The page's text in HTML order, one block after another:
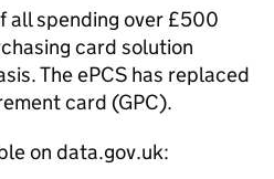
all spending over £500
card solution
TheePCS has replaced
card (GPC).
on data.gov.uk: